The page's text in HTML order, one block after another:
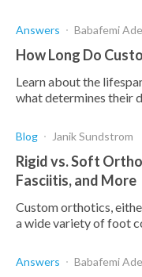
Answers Babafemi
How Long Do
Learn about the
what determines their
longer.
Blog Janik Sundstrom
Rigid vs. Soft
Fasciitis, and More
Custom orthotics,
a wide variety of foot
Answers Babafemi